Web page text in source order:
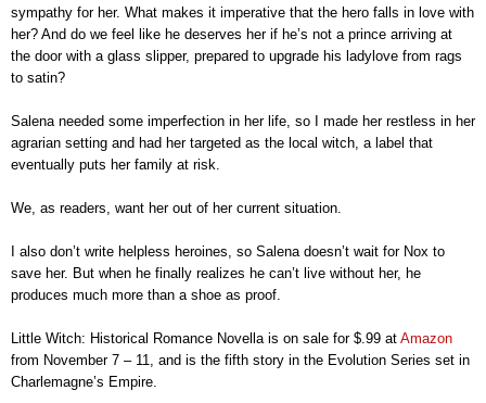
sympathy for her. What makes it imperative that the hero falls in love with
her? And do we feel like he deserves her if he’s not a prince arriving at
the door with a glass slipper, prepared to upgrade his ladylove from rags
to satin?
Salena needed some imperfection in her life, so I made her restless in her
agrarian setting and had her targeted as the local witch, a label that
eventually puts her family at risk.
We, as readers, want her out of her current situation.
I also don’t write helpless heroines, so Salena doesn’t wait for Nox to
save her. But when he finally realizes he can’t live without her, he
produces much more than a shoe as proof.
Little Witch: Historical Romance Novella is on sale for $.99 at Amazon
from November 7 – 11, and is the fifth story in the Evolution Series set in
Charlemagne’s Empire.